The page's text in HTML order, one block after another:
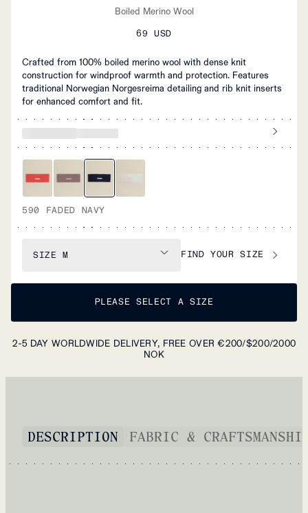
Boiled Merino Wool
69 USD
Crafted from 100% boiled merino wool with dense knit
construction for windproof warmth and protection. Features
traditional Norwegian Norgesreima detailing and rib knit inserts
for enhanced comfort and fit.
590 FADED NAVY
SIZE M FIND YOUR SIZE
PLEASE SELECT A SIZE
2-5 DAY WORLDWIDE DELIVERY, FREE OVER €200/$200/2000
NOK
DESCRIPTION FABRIC &